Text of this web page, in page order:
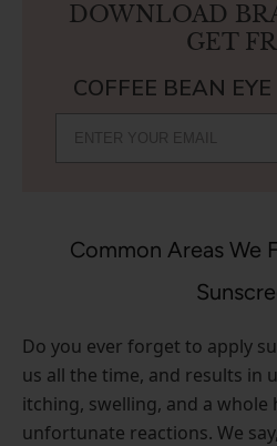
DOWNLOAD
GET
COFFEE BEAN
Common Areas We
Do you ever forget to apply
us all the time, and results in
itching, swelling, and a
unfortunate reactions. We